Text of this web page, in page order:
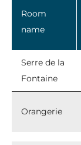
Room
name
Serre de la
Fontaine
Orangerie